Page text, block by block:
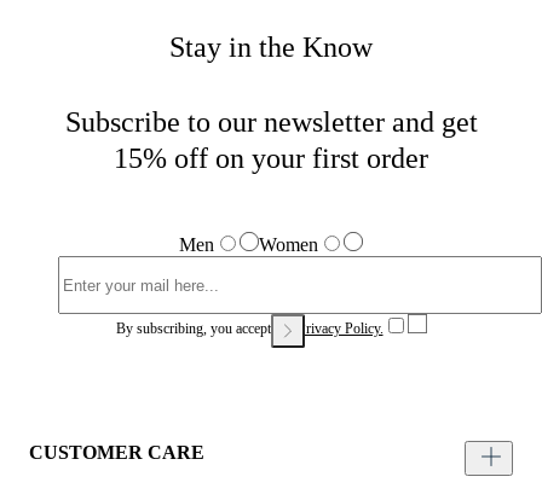
Stay in the Know
Subscribe to our newsletter and get
15% off on your first order
Men Women
By subscribing, you accept our Privacy Policy.
CUSTOMER CARE